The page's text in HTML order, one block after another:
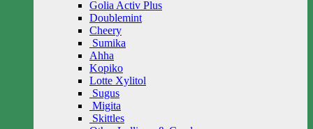
Golia Activ Plus
Doublemint
Cheery
Sumika
Ahha
Kopiko
Lotte Xylitol
Sugus
Migita
Skittles